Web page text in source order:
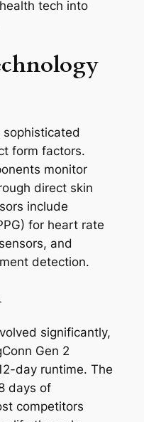
tech into
form factors.
monitor
direct skin
include
for heart rate
and
detection.
significantly,
Gen 2
day runtime. The
days of
competitors